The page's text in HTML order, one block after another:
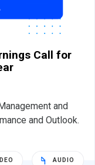
Call for
and
and Outlook.
AUDIO